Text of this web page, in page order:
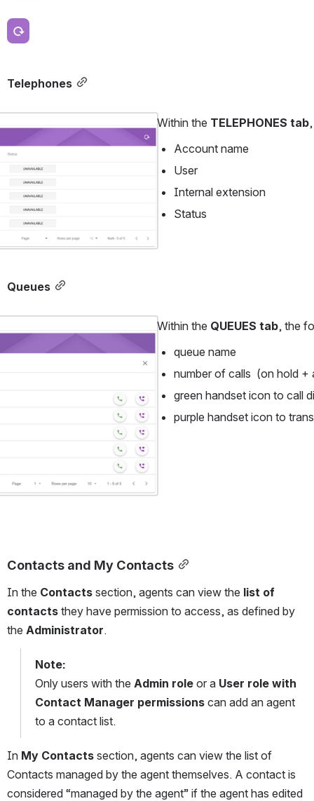
Open
Telephones
Within the TELEPHONES tab
Account name
User
Internal extension
Status
Queues
Within the QUEUES tab, the
queue name
number of calls  (on hold +
green handset icon to call
purple handset icon to
Contacts and My Contacts
In the Contacts section, agents can view the list of
contacts they have permission to access, as defined by
the Administrator.
Note:
Only users with the Admin role or a User role with
Contact Manager permissions can add an agent
to a contact list.
In My Contacts section, agents can view the list of
Contacts managed by the agent themselves. A contact is
considered “managed by the agent” if the agent has edited